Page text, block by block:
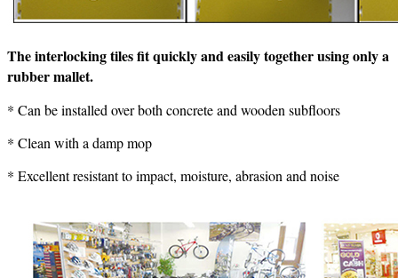
The interlocking tiles fit quickly and easily together using only a
rubber mallet.
* Can be installed over both concrete and wooden subfloors
* Clean with a damp mop
* Excellent resistant to impact, moisture, abrasion and noise